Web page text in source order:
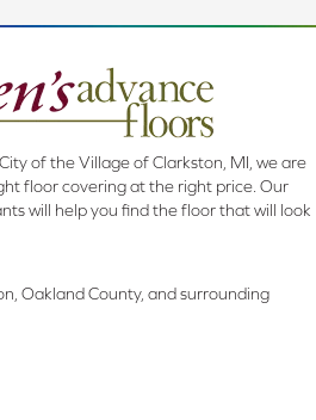
of the Village of Clarkston, MI, we are
floor covering at the right price. Our
will help you find the floor that will look
Oakland County, and surrounding